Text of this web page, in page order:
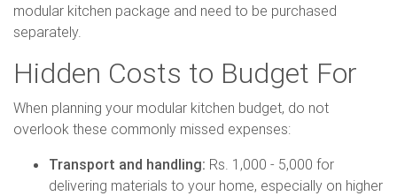
modular kitchen package and need to be purchased
separately.
Hidden Costs to Budget For
When planning your modular kitchen budget, do not
overlook these commonly missed expenses:
Transport and handling: Rs. 1,000 - 5,000 for
delivering materials to your home, especially on higher